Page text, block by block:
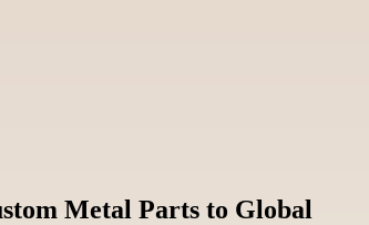
Metal Parts to Global